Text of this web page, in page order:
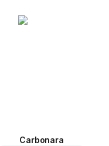
Carbonara